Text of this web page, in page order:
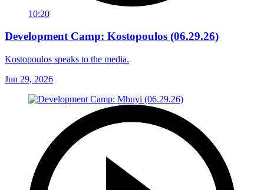
10:20
Development Camp: Kostopoulos (06.29.26)
Kostopoulos speaks to the media.
Jun 29, 2026